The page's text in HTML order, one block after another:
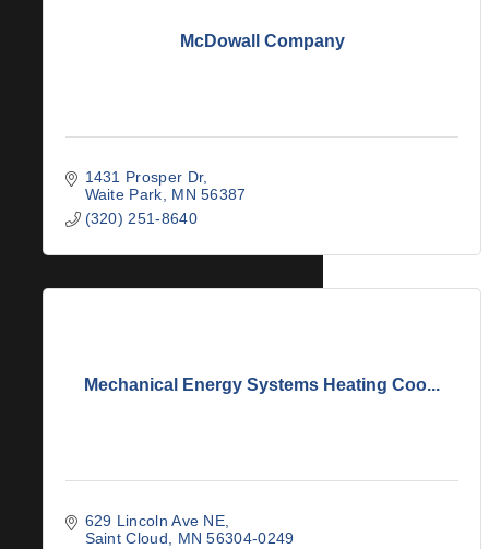
McDowall Company
1431 Prosper Dr
Waite Park
MN 56387
(320) 251-8640
Mechanical Energy Systems Heating Coo...
629 Lincoln Ave NE
Saint Cloud
MN 56304-0249